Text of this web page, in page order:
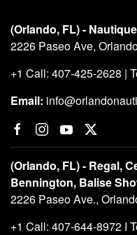
(Orlando, FL) -
2226 Paseo Ave,
+1 Call: 407-425-2628 |
Email:
(Orlando, FL) - Regal,
Bennington, Balise
2226 Paseo Ave.,
+1 Call: 407-644-8972 I